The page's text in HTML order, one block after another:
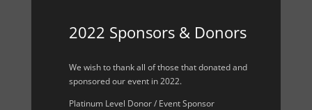
2022 Sponsors & Donors
We wish to thank all of those that donated and
sponsored our event in 2022.
Platinum Level Donor / Event Sponsor